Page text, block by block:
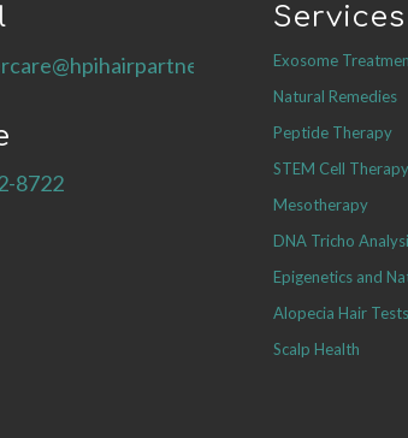
8722
Services
Exosome
Natural Remedies
Peptide Therapy
STEM Cell Therapy
Mesotherapy
DNA Tricho
Epigenetics and
Alopecia Hair Tests
Scalp Health